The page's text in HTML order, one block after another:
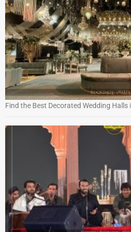
Find the Best Decorated Wedding